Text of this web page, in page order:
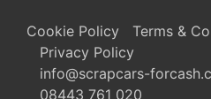
Cookie Policy
Terms &
Privacy Policy
info@scrapcars-
08443 761 020